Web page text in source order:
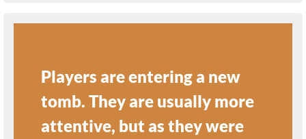
Players are entering a new
tomb. They are usually more
attentive, but as they were